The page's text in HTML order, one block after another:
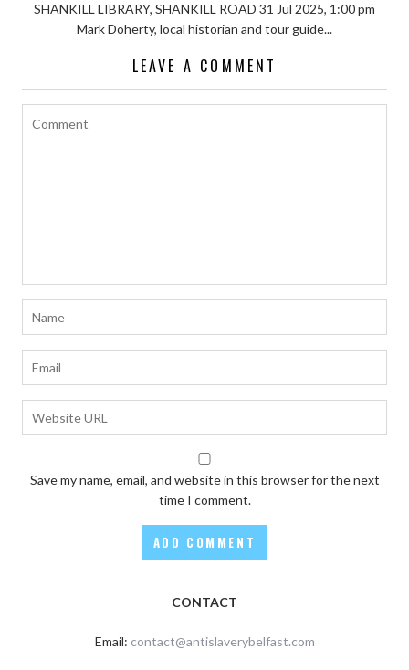
SHANKILL LIBRARY, SHANKILL ROAD 31 Jul 2025, 1:00 pm
Mark Doherty, local historian and tour guide...
LEAVE A COMMENT
Save my name, email, and website in this browser for the next
time I comment.
CONTACT
Email: contact@antislaverybelfast.com